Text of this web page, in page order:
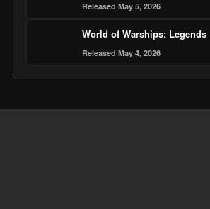
Released May 5, 2026
World of Warships: Legends
Released May 4, 2026